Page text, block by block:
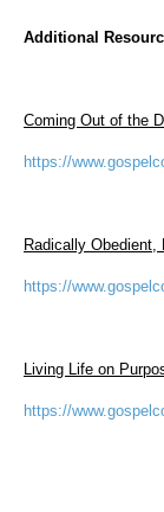
Additional
Coming Out of the
https://
Radically Obedient,
https://
Living Life on
https://